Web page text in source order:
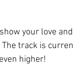
your love
track is
higher!